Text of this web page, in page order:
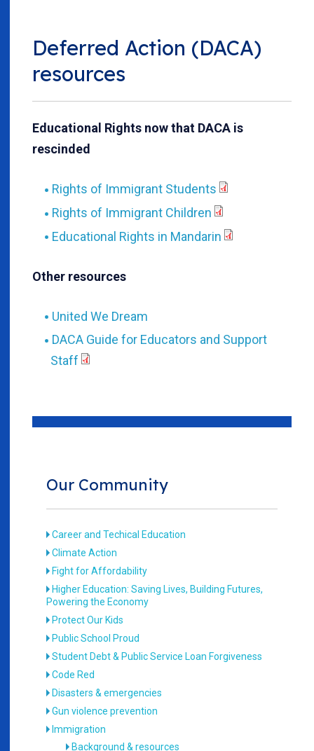
Deferred Action (DACA)
resources
Educational Rights now that DACA is
rescinded
Rights of Immigrant Students
Rights of Immigrant Children
Educational Rights in Mandarin
Other resources
United We Dream
DACA Guide for Educators and Support
Staff
Our Community
Career and Techical Education
Climate Action
Fight for Affordability
Higher Education: Saving Lives, Building Futures,
Powering the Economy
Protect Our Kids
Public School Proud
Student Debt & Public Service Loan Forgiveness
Code Red
Disasters & emergencies
Gun violence prevention
Immigration
Background & resources